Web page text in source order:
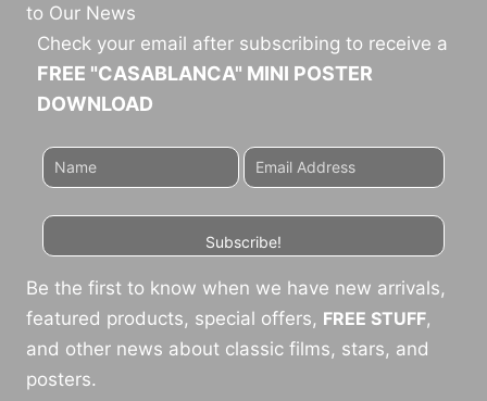
to Our News
Check your email after subscribing to receive a
FREE "CASABLANCA" MINI POSTER
DOWNLOAD
Subscribe!
Be the first to know when we have new arrivals,
featured products, special offers, FREE STUFF,
and other news about classic films, stars, and
posters.